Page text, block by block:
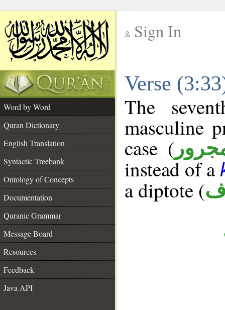
Sign In
Verse
Word by Word
Quran Dictionary
English Translation
Syntactic Treebank
Ontology of Concepts
Documentation
Quranic Grammar
Message Board
Resources
Feedback
Java API
The
masculine
case (
instead of a
a diptote (